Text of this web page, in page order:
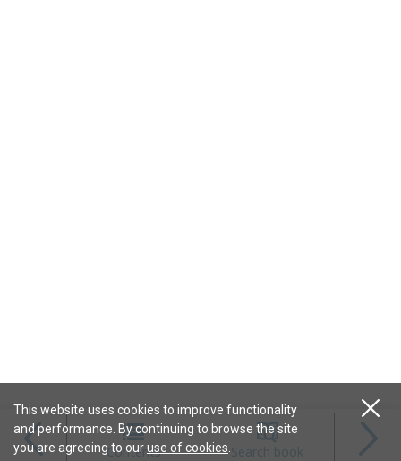
Contents Search book
Magazines
This website uses cookies to improve functionality
and performance. By continuing to browse the site
you are agreeing to ouruse of cookies